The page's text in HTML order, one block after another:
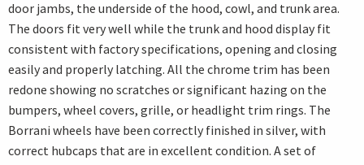
door jambs, the underside of the hood, cowl, and trunk area.
The doors fit very well while the trunk and hood display fit
consistent with factory specifications, opening and closing
easily and properly latching. All the chrome trim has been
redone showing no scratches or significant hazing on the
bumpers, wheel covers, grille, or headlight trim rings. The
Borrani wheels have been correctly finished in silver, with
correct hubcaps that are in excellent condition. A set of